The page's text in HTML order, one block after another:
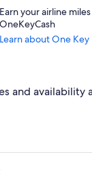
Earn your airline
OneKeyCash
Learn about One Key
and availability
found 4 hours
departing